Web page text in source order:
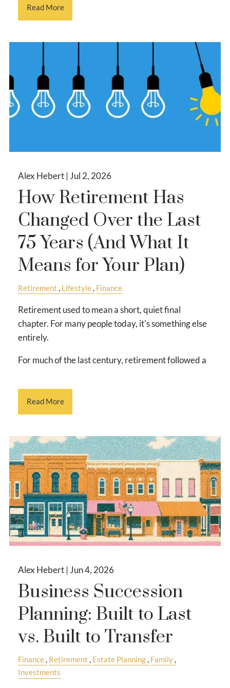
Read More
Alex Hebert |Jul 2, 2026
How Retirement Has
Changed Over the Last
75 Years (And What It
Means for Your Plan)
Retirement Lifestyle Finance
Retirement used to mean a short, quiet final
chapter. For many people today, it's something else
entirely.
For much of the last century, retirement followed a
Read More
Alex Hebert | Jun 4, 2026
Business Succession
Planning: Built to Last
vs. Built to Transfer
Finance Retirement Estate Planning Family
Investments